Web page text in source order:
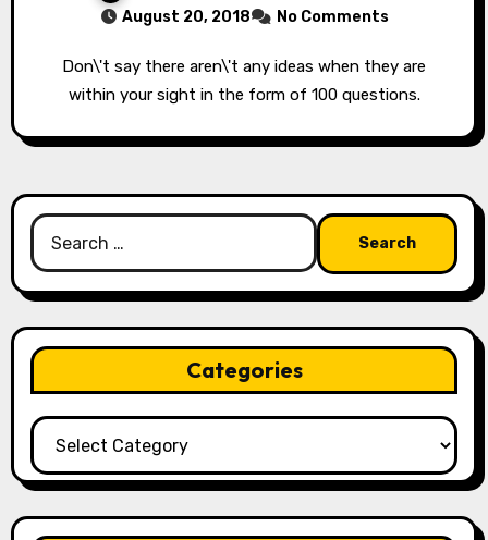
August 20, 2018
No Comments
Don\'t say there aren\'t any ideas when they are
within your sight in the form of 100 questions.
Search
for:
Categories
Categories